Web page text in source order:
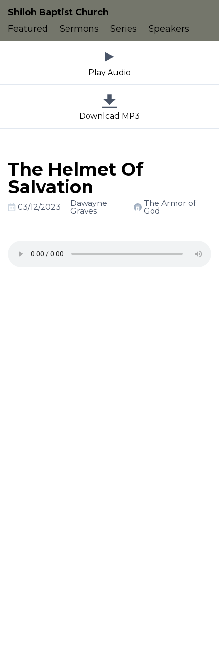
Shiloh Baptist Church
Featured
Sermons Series Speakers
The Helmet Of
Salvation
03/12/2023
Dawayne
Graves
The Armor of
God
Play Audio
Download MP3